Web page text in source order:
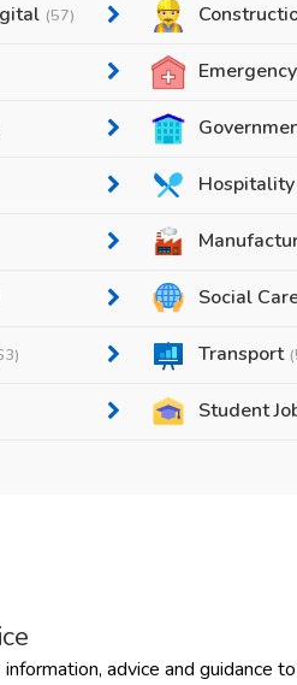
(57)
Social
Transport
Student
advice and guidance